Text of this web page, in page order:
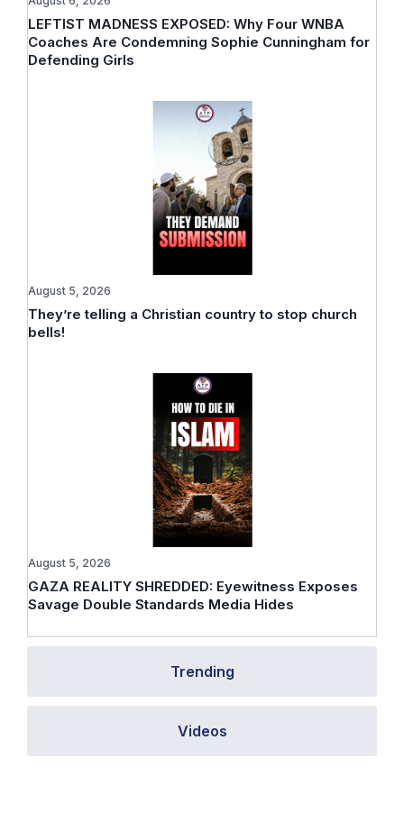
Trending
Videos
LEFTIST MADNESS EXPOSED: Why Four WNBA
Coaches Are Condemning Sophie Cunningham for
Defending Girls
They’re telling a Christian country to stop church
bells!
August 5, 2026
GAZA REALITY SHREDDED: Eyewitness Exposes
Savage Double Standards Media Hides
August 5, 2026